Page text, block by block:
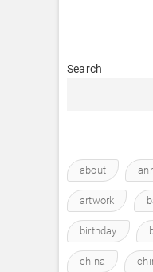
Search
about
artwork
birthday
china